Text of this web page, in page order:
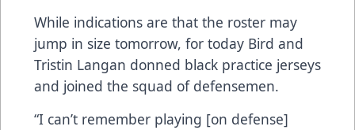
While indications are that the roster may
jump in size tomorrow, for today Bird and
Tristin Langan donned black practice jerseys
and joined the squad of defensemen.
“I can’t remember playing [on defense]